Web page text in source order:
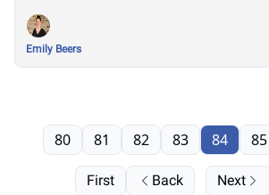
Emily Beers
First Back
80 81 82 83 84 85
Next